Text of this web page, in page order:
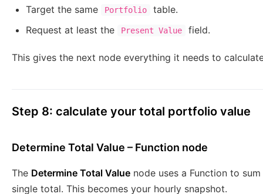
Target the same Portfolio
table.
Request at least the
Present Value field.
This gives the next node everything it needs to
Step 8: calculate your total portfolio value
Determine Total Value – Function node
The Determine Total Value node uses a Function to
single total. This becomes your hourly snapshot.